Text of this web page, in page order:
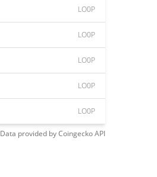
LO0P
LO0P
LO0P
LO0P
LO0P
Data provided byCoingeckoAPI